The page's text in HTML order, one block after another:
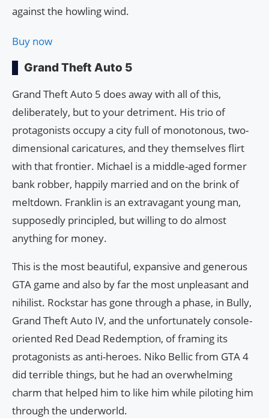
against the howling wind.
Buy now
Grand Theft Auto 5
Grand Theft Auto 5 does away with all of this,
deliberately, but to your detriment. His trio of
protagonists occupy a city full of monotonous, two-
dimensional caricatures, and they themselves flirt
with that frontier. Michael is a middle-aged former
bank robber, happily married and on the brink of
meltdown. Franklin is an extravagant young man,
supposedly principled, but willing to do almost
anything for money.
This is the most beautiful, expansive and generous
GTA game and also by far the most unpleasant and
nihilist. Rockstar has gone through a phase, in Bully,
Grand Theft Auto IV, and the unfortunately console-
oriented Red Dead Redemption, of framing its
protagonists as anti-heroes. Niko Bellic from GTA 4
did terrible things, but he had an overwhelming
charm that helped him to like him while piloting him
through the underworld.